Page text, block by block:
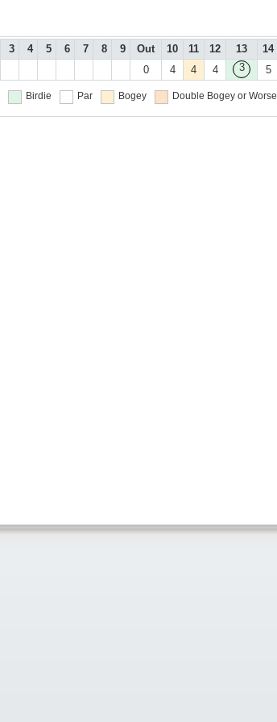
3 4 5 6 7 8 9 Out 10 11 12 13 14
0 4 4 4 3 5
Birdie Par Bogey Double Bogey or Worse